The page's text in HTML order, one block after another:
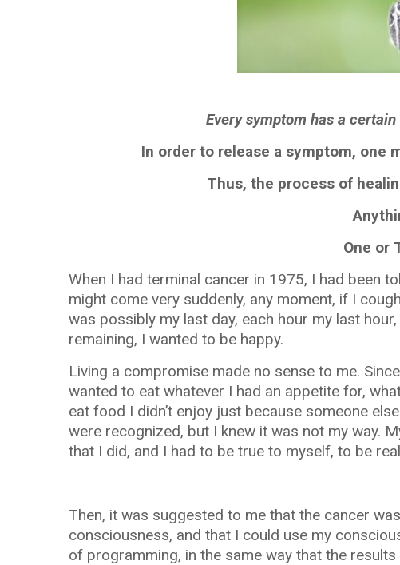
Every symptom has a
In order to release a symptom, one
Thus, the process of
One or
When I had terminal cancer in 1975, I had been
might come very suddenly, any moment, if I
was possibly my last day, each hour my last
remaining, I wanted to be happy.
Living a compromise made no sense to me.
wanted to eat whatever I had an appetite for,
eat food I didn’t enjoy just because someone
were recognized, but I knew it was not my way.
that I did, and I had to be true to myself, to be
Then, it was suggested to me that the cancer
consciousness, and that I could use my
of programming, in the same way that the